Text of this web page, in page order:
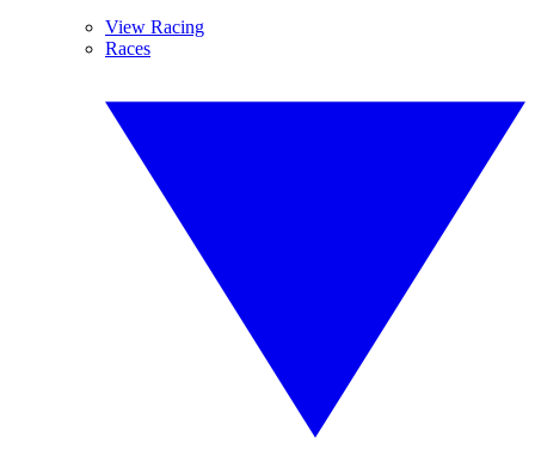
View Racing
Races